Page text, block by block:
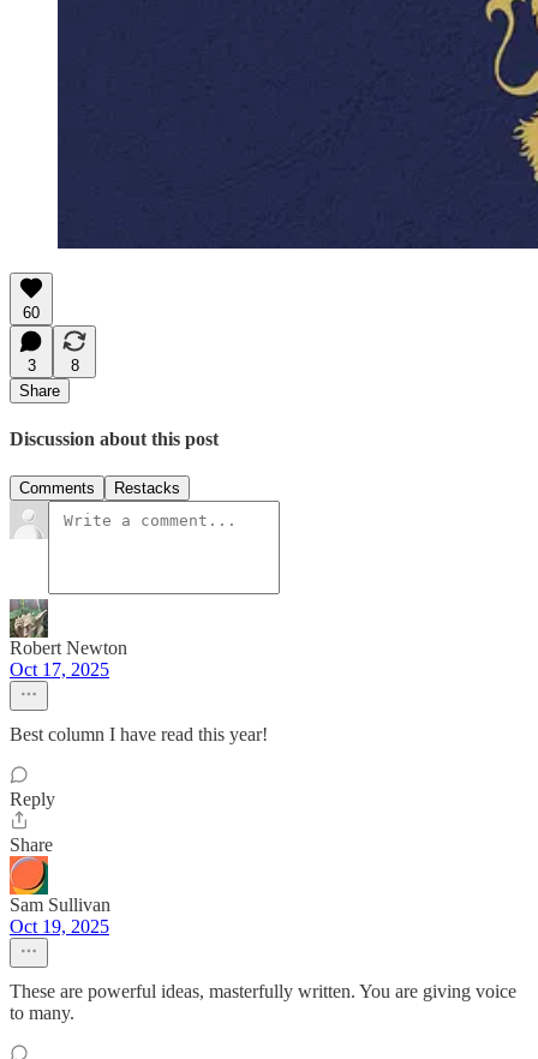
60
3
8
Share
Discussion about this post
Comments Restacks
Robert Newton
Oct 17, 2025
Best column I have read this year!
Reply
Share
Sam Sullivan
Oct 19, 2025
These are powerful ideas, masterfully written. You are giving voice
to many.